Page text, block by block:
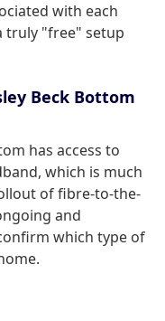
with each
truly "free" setup
Beck Bottom
has access to
which is much
of fibre-to-the-
and
which type of